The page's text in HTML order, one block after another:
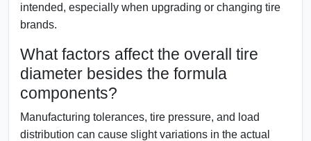
intended, especially when upgrading or changing tire
brands.
What factors affect the overall tire
diameter besides the formula
components?
Manufacturing tolerances, tire pressure, and load
distribution can cause slight variations in the actual